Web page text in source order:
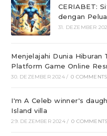
CERIABET:
dengan
31. DEZEMBER
Menjelajahi Dunia Hiburan
Platform Game Online
30. DEZEMBER 2024 / 0 COMMENTS
I'm A Celeb winner's
Island villa
29. DEZEMBER 2024 / 0 COMMENTS